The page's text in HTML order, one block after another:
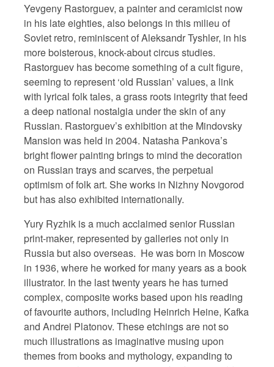
Yevgeny Rastorguev, a painter and ceramicist now
in his late eighties, also belongs in this milieu of
Soviet retro, reminiscent of Aleksandr Tyshler, in his
more boisterous, knock-about circus studies.
Rastorguev has become something of a cult figure,
seeming to represent ‘old Russian’ values, a link
with lyrical folk tales, a grass roots integrity that feed
a deep national nostalgia under the skin of any
Russian. Rastorguev’s exhibition at the Mindovsky
Mansion was held in 2004. Natasha Pankova’s
bright flower painting brings to mind the decoration
on Russian trays and scarves, the perpetual
optimism of folk art. She works in Nizhny Novgorod
but has also exhibited internationally.
Yury Ryzhik is a much acclaimed senior Russian
print-maker, represented by galleries not only in
Russia but also overseas. He was born in Moscow
in 1936, where he worked for many years as a book
illustrator. In the last twenty years he has turned
complex, composite works based upon his reading
of favourite authors, including Heinrich Heine, Kafka
and Andrei Platonov. These etchings are not so
much illustrations as imaginative musing upon
themes from books and mythology, expanding to